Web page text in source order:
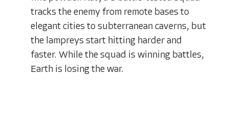
tracks the enemy from remote bases to
elegant cities to subterranean caverns, but
the lampreys start hitting harder and
faster. While the squad is winning battles,
Earth is losing the war.